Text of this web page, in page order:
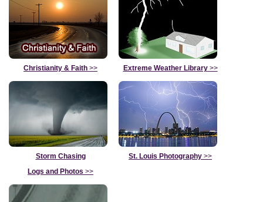
Christianity & Faith >> Extreme Weather Library>>
Storm Chasing
Logs and Photos >>
St. Louis Photography >>